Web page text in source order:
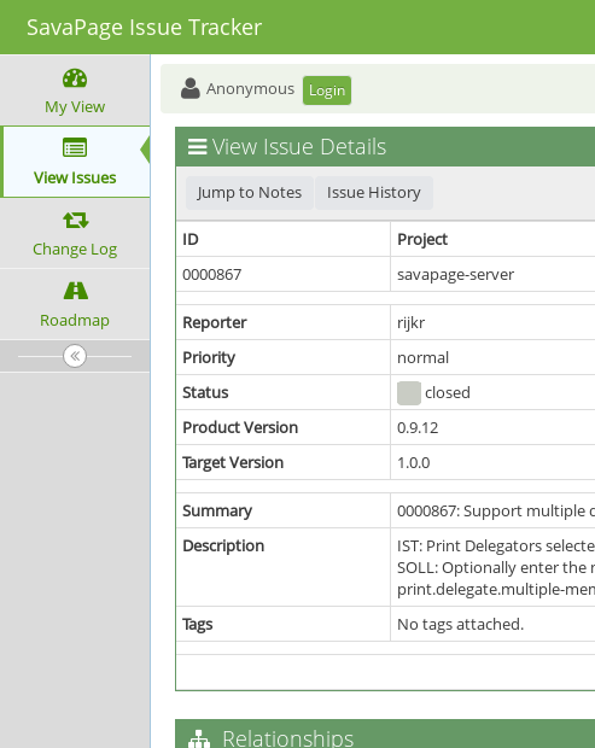
SavaPage Issue Tracker
My View
View Issues
Change Log
Roadmap
Anonymous Login
View Issue Details
Jump to Notes Issue History
ID Project
0000867
savapage-server
Reporter rijkr
Priority
normal
Status
closed
Product Version
0.9.12
Target Version
1.0.0
Summary
0000867: Support multiple
Description
IST: Print Delegators
SOLL: Optionally enter
print.delegate.multiple-
Tags
No tags attached.
Relationships